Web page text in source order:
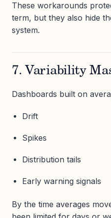
These workarounds
term, but they also hide
system.
7. Variability
Dashboards built on
Drift
Spikes
Distribution tails
Early warning signals
By the time averages